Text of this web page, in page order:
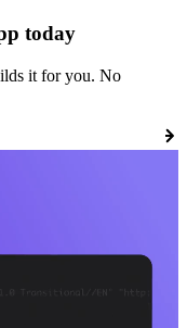
today
it for you. No